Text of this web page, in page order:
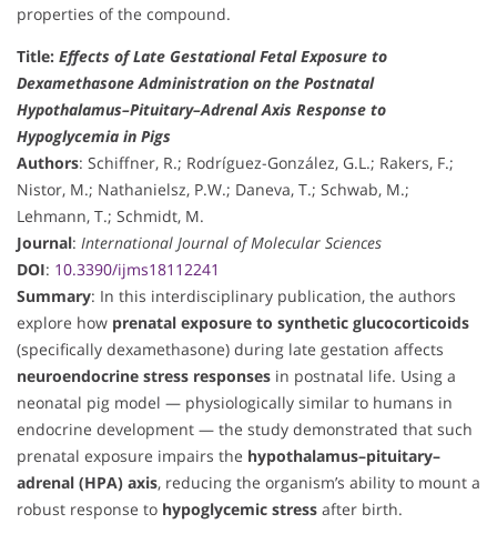
properties of the compound.
Title: Effects of Late Gestational Fetal Exposure to
Dexamethasone Administration on the Postnatal
Hypothalamus–Pituitary–Adrenal Axis Response to
Hypoglycemia in Pigs
Authors: Schiffner, R.; Rodríguez-González, G.L.; Rakers, F.;
Nistor, M.; Nathanielsz, P.W.; Daneva, T.; Schwab, M.;
Lehmann, T.; Schmidt, M.
Journal: International Journal of Molecular Sciences
DOI: 10.3390/ijms18112241
Summary: In this interdisciplinary publication, the authors
explore how prenatal exposure to synthetic glucocorticoids
(specifically dexamethasone) during late gestation affects
neuroendocrine stress responses in postnatal life. Using a
neonatal pig model — physiologically similar to humans in
endocrine development — the study demonstrated that such
prenatal exposure impairs the hypothalamus–pituitary–
adrenal (HPA) axis, reducing the organism’s ability to mount a
robust response to hypoglycemic stress after birth.